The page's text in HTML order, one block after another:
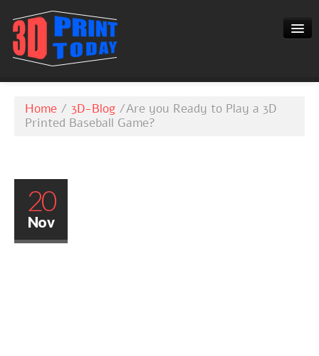
3D-BLOG
CONTACT
Home / 3D-Blog /Are you Ready to Play a 3D
Printed Baseball Game?
20
Nov